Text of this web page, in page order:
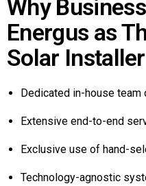
Why
Energus as
Solar
Dedicated in-house
Extensive end-to-end
Exclusive use of hand-
Technology-agnostic